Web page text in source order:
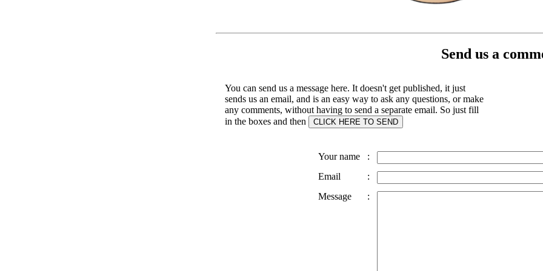
Send us a
You can send us a message here. It doesn't get published, it just
sends us an email, and is an easy way to ask any questions, or make
any comments, without having to send a separate email. So just fill
in the boxes and then
Your name
:
Email
:
Message
: